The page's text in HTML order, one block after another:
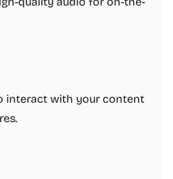
interact with your content